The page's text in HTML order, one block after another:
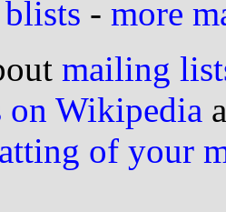
- more
mailing
Wikipedia
of your